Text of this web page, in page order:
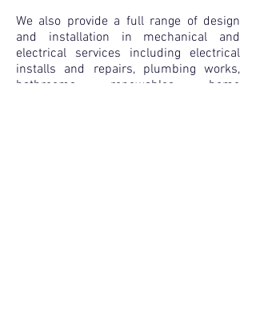
We also provide a full range of design
and installation in mechanical and
electrical services including electrical
installs and repairs, plumbing works,
bathrooms, renewables, home